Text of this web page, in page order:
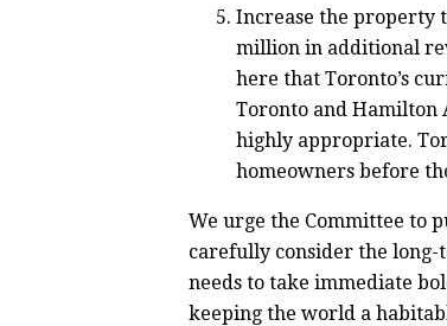
Increase the property
million in additional
here that Toronto’s
Toronto and Hamilton
highly appropriate.
homeowners before
We urge the Committee to
carefully consider the
needs to take immediate
keeping the world a